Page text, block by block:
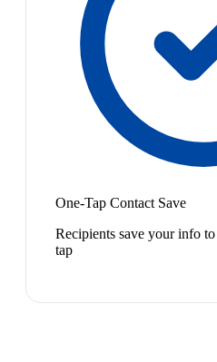
One-Tap Contact Save
Recipients save your info
tap